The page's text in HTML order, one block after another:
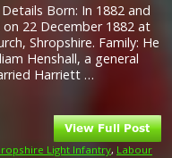
Born: In 1882 and
22 December 1882 at
Shropshire. Family: He
Henshall, a general
Harriett …
Light Infantry, Labour